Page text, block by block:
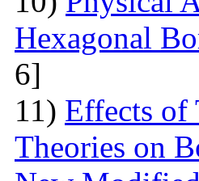
Hexagonal
6]
11) Effects of
Theories on